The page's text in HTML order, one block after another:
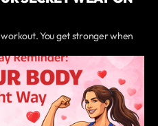
You get stronger when